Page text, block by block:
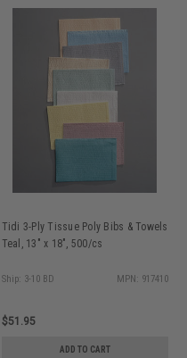
Tidi 3-Ply Tissue Poly Bibs & Towels
Teal, 13" x 18", 500/cs
Ship: 3-10 BD MPN: 917410
$51.95
ADD TO CART